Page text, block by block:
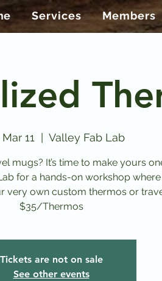
Services Members
11 Valley Fab Lab
mugs? It’s time to make yours
for a hands-on workshop where
very own custom thermos or
$35/Thermos
Tickets are not on sale
See other events